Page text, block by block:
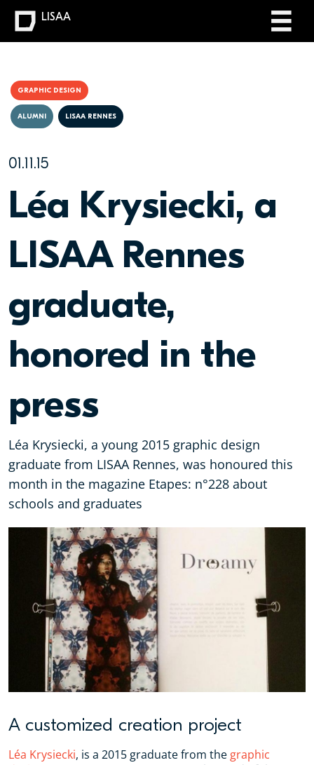
GRAPHIC DESIGN
01.11.15
ALUMNI LISAA RENNES
Léa Krysiecki, a
LISAA Rennes
graduate,
honored in the
press
Léa Krysiecki, a young 2015 graphic design
graduate from ‪LISAA‬ Rennes, was honoured this
month in the magazine Etapes: n°228 about
schools and graduates
A customized creation project
Léa Krysiecki, is a 2015 graduate from thegraphic
LISAA